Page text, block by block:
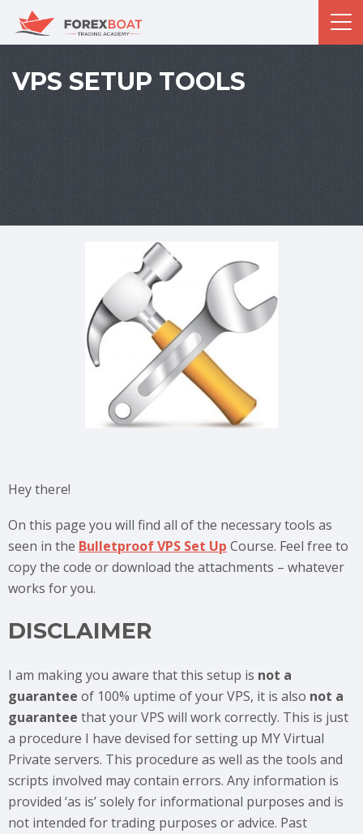
VPS SETUP TOOLS
Hey there!
On this page you will find all of the necessary tools as
seen in the Bulletproof VPS Set Up Course. Feel free to
copy the code or download the attachments – whatever
works for you.
DISCLAIMER
I am making you aware that this setup is not a
guarantee of 100% uptime of your VPS, it is also not a
guarantee that your VPS will work correctly. This is just
a procedure I have devised for setting up MY Virtual
Private servers. This procedure as well as the tools and
scripts involved may contain errors. Any information is
provided ‘as is’ solely for informational purposes and is
not intended for trading purposes or advice. Past